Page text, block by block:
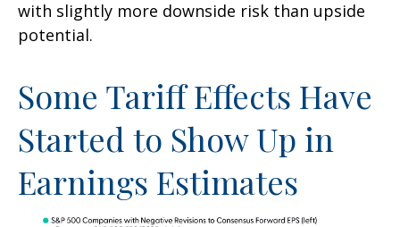
with slightly more downside risk than upside
potential.
Some Tariff Effects Have
Started to Show Up in
Earnings Estimates